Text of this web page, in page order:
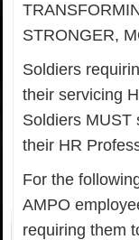
STRONGER,
Soldiers
their servicing
Soldiers MUST
their HR
For the
AMPO
requiring them